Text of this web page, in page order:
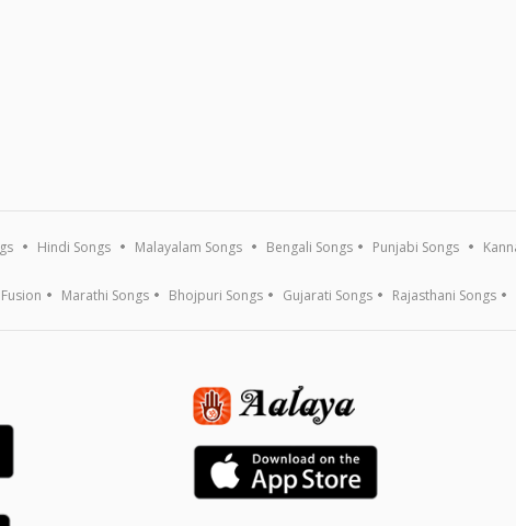
Hindi Songs Malayalam Songs Bengali Songs Punjabi Songs
Fusion Marathi Songs Bhojpuri Songs Gujarati Songs Rajasthani Songs